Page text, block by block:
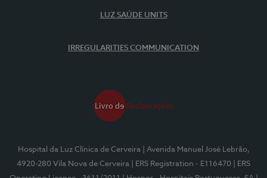
LUZ SAÚDE UNITS
IRREGULARITIES COMMUNICATION
Hospital da Luz Clínica de Cerveira
| Avenida Manuel José Lebrão,
4920-280 Vila Nova de Cerveira
| ERS Registration - E116470
| ERS